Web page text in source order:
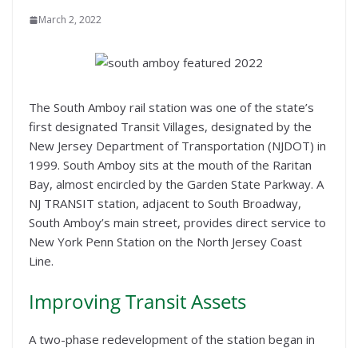
March 2, 2022
The South Amboy rail station was one of the state’s
first designated Transit Villages, designated by the
New Jersey Department of Transportation (NJDOT) in
1999. South Amboy sits at the mouth of the Raritan
Bay, almost encircled by the Garden State Parkway. A
NJ TRANSIT station, adjacent to South Broadway,
South Amboy’s main street, provides direct service to
New York Penn Station on the North Jersey Coast
Line.
Improving Transit Assets
A two-phase redevelopment of the station began in